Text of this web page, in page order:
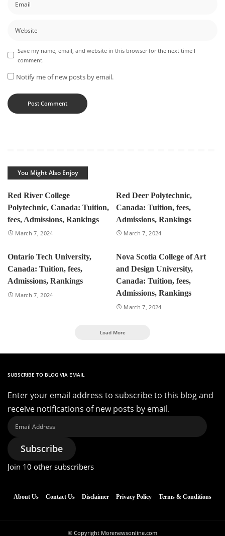
Save my name, email, and website in this browser for the next time I
comment.
Notify me of new posts by email.
You Might Also Enjoy
Red River College
Polytechnic, Canada: Tuition,
fees, Admissions, Rankings
March 7, 2024
Red Deer Polytechnic,
Canada: Tuition, fees,
Admissions, Rankings
March 7, 2024
Ontario Tech University,
Canada: Tuition, fees,
Admissions, Rankings
March 7, 2024
Nova Scotia College of Art
and Design University,
Canada: Tuition, fees,
Admissions, Rankings
March 7, 2024
Load More
SUBSCRIBE TO BLOG VIA EMAIL
Enter your email address to subscribe to this blog and
receive notifications of new posts by email.
Email
Address
Subscribe
Join 10 other subscribers
About Us Contact Us Disclaimer Privacy Policy Terms & Conditions
© Copyright Morenewsonline.com